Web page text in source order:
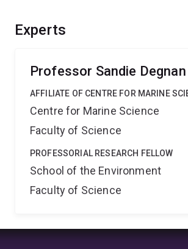
Experts
Professor Sandie Degnan
AFFILIATE OF CENTRE FOR MARINE
Centre for Marine Science
Faculty of Science
PROFESSORIAL RESEARCH FELLOW
School of the Environment
Faculty of Science